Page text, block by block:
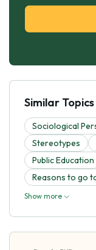
Similar Topics
Sociological
Stereotypes
Public Education
Reasons to go
Show more